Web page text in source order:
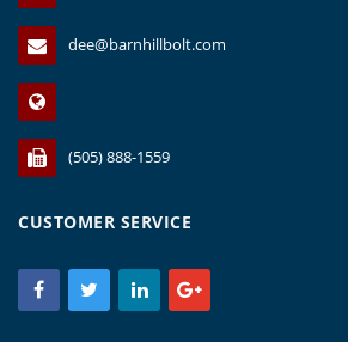
dee@barnhillbolt.com
(505) 888-1559
CUSTOMER SERVICE